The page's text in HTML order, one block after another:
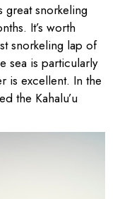
great snorkeling
It’s worth
snorkeling lap of
sea is particularly
is excellent. In the
the Kahalu’u